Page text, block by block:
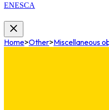
ENESCA
Home>Other>Miscellaneous